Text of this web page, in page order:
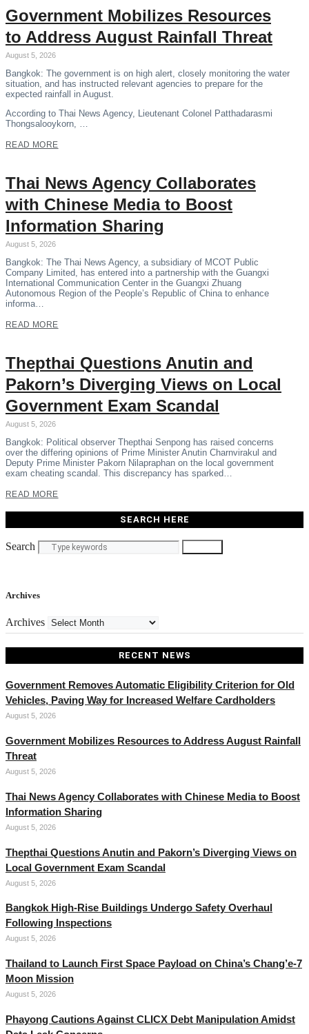
Government Mobilizes Resources
to Address August Rainfall Threat
August 5, 2026
Bangkok: The government is on high alert, closely monitoring the water
situation, and has instructed relevant agencies to prepare for the
expected rainfall in August.
According to Thai News Agency, Lieutenant Colonel Patthadarasmi
Thongsalooykorn, …
READ MORE
Thai News Agency Collaborates
with Chinese Media to Boost
Information Sharing
August 5, 2026
Bangkok: The Thai News Agency, a subsidiary of MCOT Public
Company Limited, has entered into a partnership with the Guangxi
International Communication Center in the Guangxi Zhuang
Autonomous Region of the People’s Republic of China to enhance
informa…
READ MORE
Thepthai Questions Anutin and
Pakorn’s Diverging Views on Local
Government Exam Scandal
August 5, 2026
Bangkok: Political observer Thepthai Senpong has raised concerns
over the differing opinions of Prime Minister Anutin Charnvirakul and
Deputy Prime Minister Pakorn Nilapraphan on the local government
exam cheating scandal. This discrepancy has sparked…
READ MORE
SEARCH HERE
Search
Archives
Archives
RECENT NEWS
Government Removes Automatic Eligibility Criterion for Old
Vehicles, Paving Way for Increased Welfare Cardholders
August 5, 2026
Government Mobilizes Resources to Address August Rainfall
Threat
August 5, 2026
Thai News Agency Collaborates with Chinese Media to Boost
Information Sharing
August 5, 2026
Thepthai Questions Anutin and Pakorn’s Diverging Views on
Local Government Exam Scandal
August 5, 2026
Bangkok High-Rise Buildings Undergo Safety Overhaul
Following Inspections
August 5, 2026
Thailand to Launch First Space Payload on China’s Chang’e-7
Moon Mission
August 5, 2026
Phayong Cautions Against CLICX Debt Manipulation Amidst